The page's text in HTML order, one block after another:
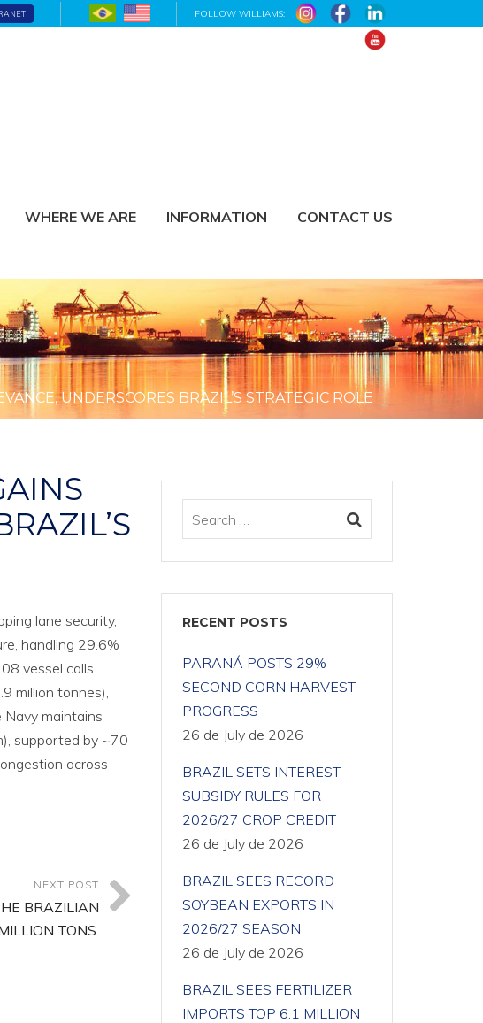
FOLLOW WILLIAMS:
WHERE WE ARE INFORMATION CONTACT US
UNDERSCORES BRAZIL’S STRATEGIC ROLE
lane security,
handling 29.6%
vessel calls
million tonnes),
Navy maintains
supported by ~70
across
NEXT POST
BRAZILIAN
TONS.
RECENT POSTS
PARANÁ POSTS 29%
SECOND CORN HARVEST
PROGRESS
26 de July de 2026
BRAZIL SETS INTEREST
SUBSIDY RULES FOR
2026/27 CROP CREDIT
26 de July de 2026
BRAZIL SEES RECORD
SOYBEAN EXPORTS IN
2026/27 SEASON
26 de July de 2026
BRAZIL SEES FERTILIZER
IMPORTS TOP 6.1 MILLION